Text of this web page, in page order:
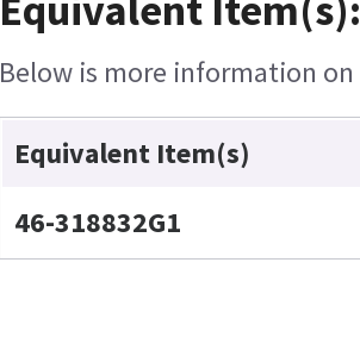
Below is more information
Equivalent Item(s)
46-318832G1